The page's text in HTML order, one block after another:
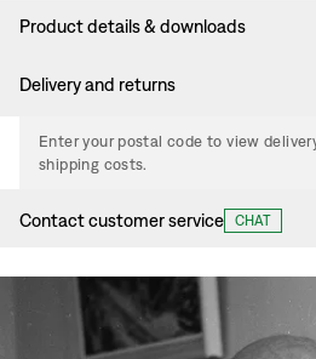
Product details & downloads
Delivery and returns
Enter your postal code to view
shipping costs.
Contact customer service CHAT